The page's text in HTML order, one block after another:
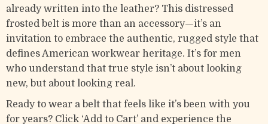
already written into the leather? This distressed
frosted belt is more than an accessory—it’s an
invitation to embrace the authentic, rugged style that
defines American workwear heritage. It’s for men
who understand that true style isn’t about looking
new, but about looking real.
Ready to wear a belt that feels like it’s been with you
for years? Click ‘Add to Cart’ and experience the